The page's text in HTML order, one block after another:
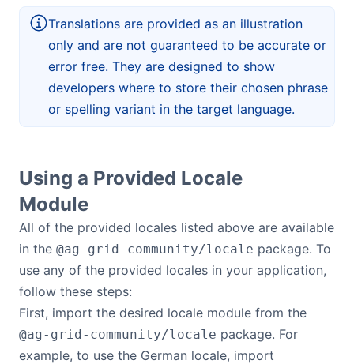
Translations are provided as an illustration
only and are not guaranteed to be accurate or
error free. They are designed to show
developers where to store their chosen phrase
or spelling variant in the target language.
Using a Provided Locale
Module
All of the provided locales listed above are available
in the @ag-grid-community/locale package. To
use any of the provided locales in your application,
follow these steps:
First, import the desired locale module from the
@ag-grid-community/locale package. For
example, to use the German locale, import